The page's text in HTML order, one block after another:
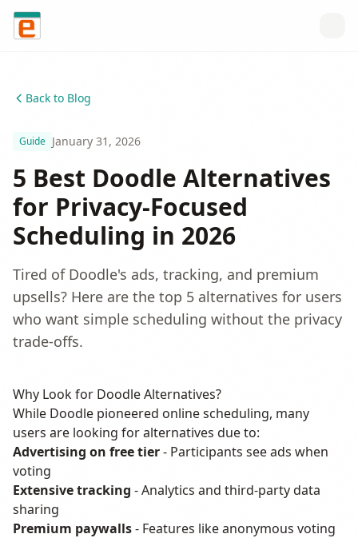
Skip to content
Back to Blog
Guide January 31, 2026
5 Best Doodle Alternatives
for Privacy-Focused
Scheduling in 2026
Tired of Doodle's ads, tracking, and premium
upsells? Here are the top 5 alternatives for users
who want simple scheduling without the privacy
trade-offs.
Why Look for Doodle Alternatives?
While Doodle pioneered online scheduling, many
users are looking for alternatives due to:
Advertising on free tier- Participants see ads when
voting
Extensive tracking - Analytics and third-party data
sharing
Premium paywalls- Features like anonymous voting